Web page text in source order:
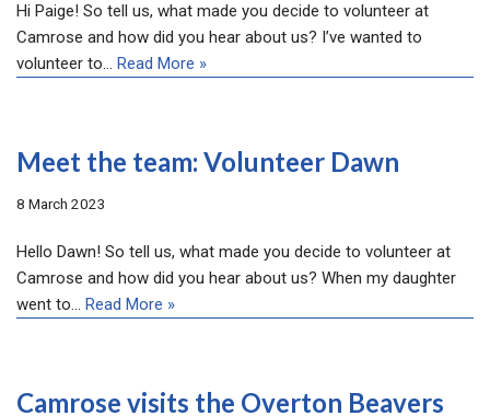
Hi Paige! So tell us, what made you decide to volunteer at
Camrose and how did you hear about us? I’ve wanted to
volunteer to… Read More »
Meet the team: Volunteer Dawn
8 March 2023
Hello Dawn! So tell us, what made you decide to volunteer at
Camrose and how did you hear about us? When my daughter
went to… Read More »
Camrose visits the Overton Beavers